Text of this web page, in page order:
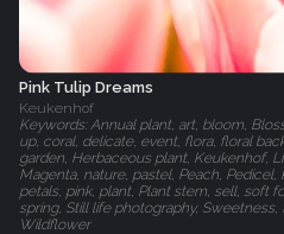
Pink Tulip Dreams
Keukenhof
Keywords: Annual plant, art, bloom,
up, coral, delicate, event, flora, floral
garden, Herbaceous plant, Keukenhof,
Magenta, nature, pastel, Peach,
petals, pink, plant, Plant stem, sell, soft
spring, Still life photography,
Wildflower